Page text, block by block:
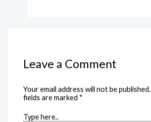
Leave a Comment
Your email address will not be published.
fields are marked *
Type here..